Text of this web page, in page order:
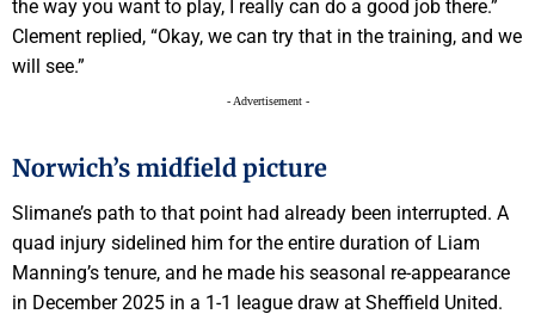
the way you want to play, I really can do a good job there.”
Clement replied, “Okay, we can try that in the training, and we
will see.”
- Advertisement -
Norwich’s midfield picture
Slimane’s path to that point had already been interrupted. A
quad injury sidelined him for the entire duration of Liam
Manning’s tenure, and he made his seasonal re-appearance
in December 2025 in a 1-1 league draw at Sheffield United.